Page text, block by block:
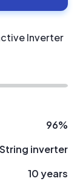
Inverter
96%
String inverter
10 years